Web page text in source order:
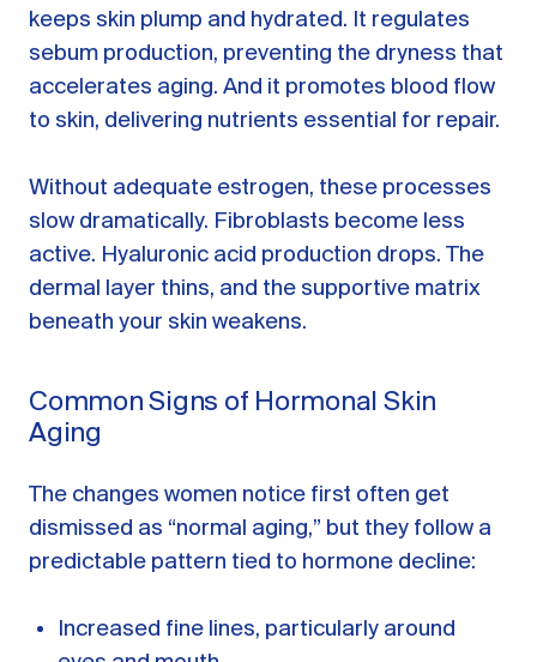
keeps skin plump and hydrated. It regulates
sebum production, preventing the dryness that
accelerates aging. And it promotes blood flow
to skin, delivering nutrients essential for repair.
Without adequate estrogen, these processes
slow dramatically. Fibroblasts become less
active. Hyaluronic acid production drops. The
dermal layer thins, and the supportive matrix
beneath your skin weakens.
Common Signs of Hormonal Skin
Aging
The changes women notice first often get
dismissed as “normal aging,” but they follow a
predictable pattern tied to hormone decline:
Increased fine lines, particularly around